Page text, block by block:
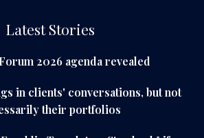
Latest Stories
2026 agenda revealed
in clients' conversations, but not
their portfolios